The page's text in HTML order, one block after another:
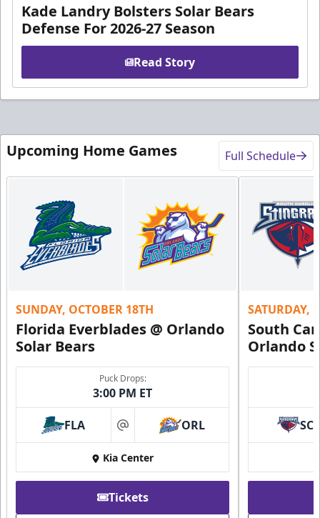
Kade Landry Bolsters Solar Bears
Defense For 2026-27 Season
Read Story
Upcoming Home Games Full Schedule
SUNDAY, OCTOBER 18TH
Florida Everblades @ Orlando
Solar Bears
Puck Drops:
3:00 PM ET
FLA at ORL
Kia Center
Tickets
SATURDAY,
South
Orlando
SC